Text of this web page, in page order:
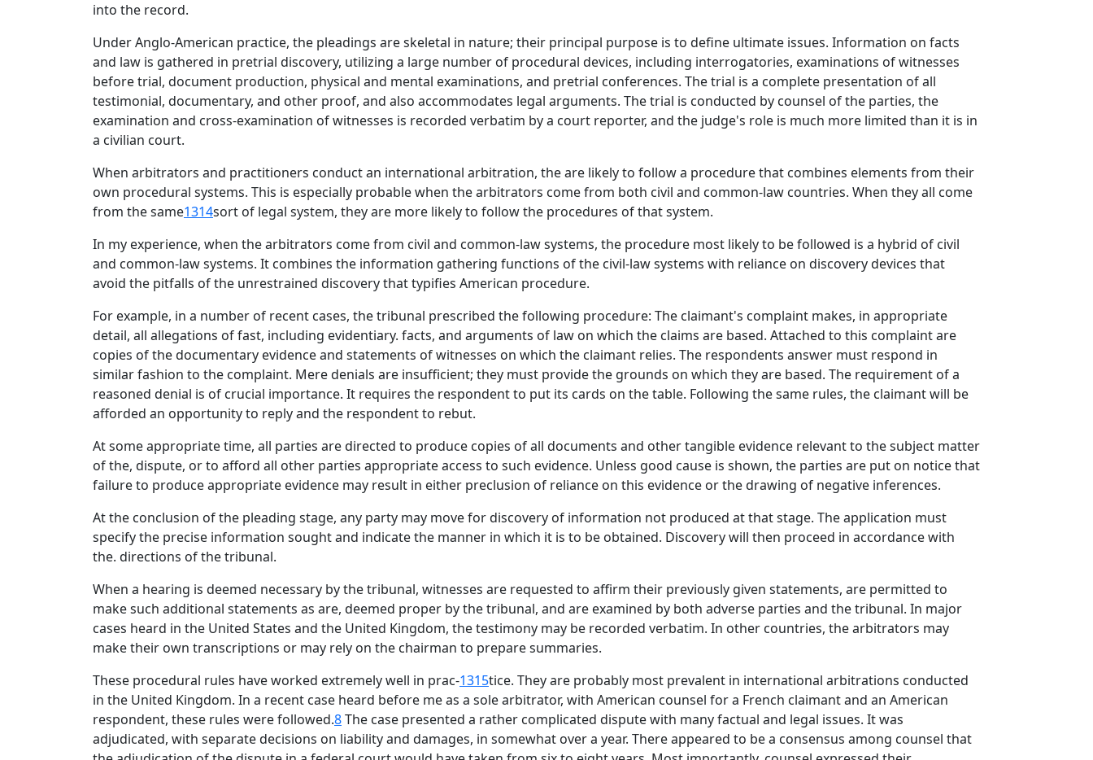
into the record.
Under Anglo-American practice, the pleadings are skeletal in nature; their principal purpose is to define ultimate issues. Information on facts
and law is gathered in pretrial discovery, utilizing a large number of procedural devices, including interrogatories, examinations of witnesses
before trial, document production, physical and mental examinations, and pretrial conferences. The trial is a complete presentation of all
testimonial, documentary, and other proof, and also accommodates legal arguments. The trial is conducted by counsel of the parties, the
examination and cross-examination of witnesses is recorded verbatim by a court reporter, and the judge's role is much more limited than it is in
a civilian court.
When arbitrators and practitioners conduct an international arbitration, the are likely to follow a procedure that combines elements from their
own procedural systems. This is especially probable when the arbitrators come from both civil and common-law countries. When they all come
from the same1314sort of legal system, they are more likely to follow the procedures of that system.
In my experience, when the arbitrators come from civil and common-law systems, the procedure most likely to be followed is a hybrid of civil
and common-law systems. It combines the information gathering functions of the civil-law systems with reliance on discovery devices that
avoid the pitfalls of the unrestrained discovery that typifies American procedure.
For example, in a number of recent cases, the tribunal prescribed the following procedure: The claimant's complaint makes, in appropriate
detail, all allegations of fast, including evidentiary. facts, and arguments of law on which the claims are based. Attached to this complaint are
copies of the documentary evidence and statements of witnesses on which the claimant relies. The respondents answer must respond in
similar fashion to the complaint. Mere denials are insufficient; they must provide the grounds on which they are based. The requirement of a
reasoned denial is of crucial importance. It requires the respondent to put its cards on the table. Following the same rules, the claimant will be
afforded an opportunity to reply and the respondent to rebut.
At some appropriate time, all parties are directed to produce copies of all documents and other tangible evidence relevant to the subject matter
of the, dispute, or to afford all other parties appropriate access to such evidence. Unless good cause is shown, the parties are put on notice that
failure to produce appropriate evidence may result in either preclusion of reliance on this evidence or the drawing of negative inferences.
At the conclusion of the pleading stage, any party may move for discovery of information not produced at that stage. The application must
specify the precise information sought and indicate the manner in which it is to be obtained. Discovery will then proceed in accordance with
the. directions of the tribunal.
When a hearing is deemed necessary by the tribunal, witnesses are requested to affirm their previously given statements, are permitted to
make such additional statements as are, deemed proper by the tribunal, and are examined by both adverse parties and the tribunal. In major
cases heard in the United States and the United Kingdom, the testimony may be recorded verbatim. In other countries, the arbitrators may
make their own transcriptions or may rely on the chairman to prepare summaries.
These procedural rules have worked extremely well in prac-1315tice. They are probably most prevalent in international arbitrations conducted
in the United Kingdom. In a recent case heard before me as a sole arbitrator, with American counsel for a French claimant and an American
respondent, these rules were followed.8The case presented a rather complicated dispute with many factual and legal issues. It was
adjudicated, with separate decisions on liability and damages, in somewhat over a year. There appeared to be a consensus among counsel that